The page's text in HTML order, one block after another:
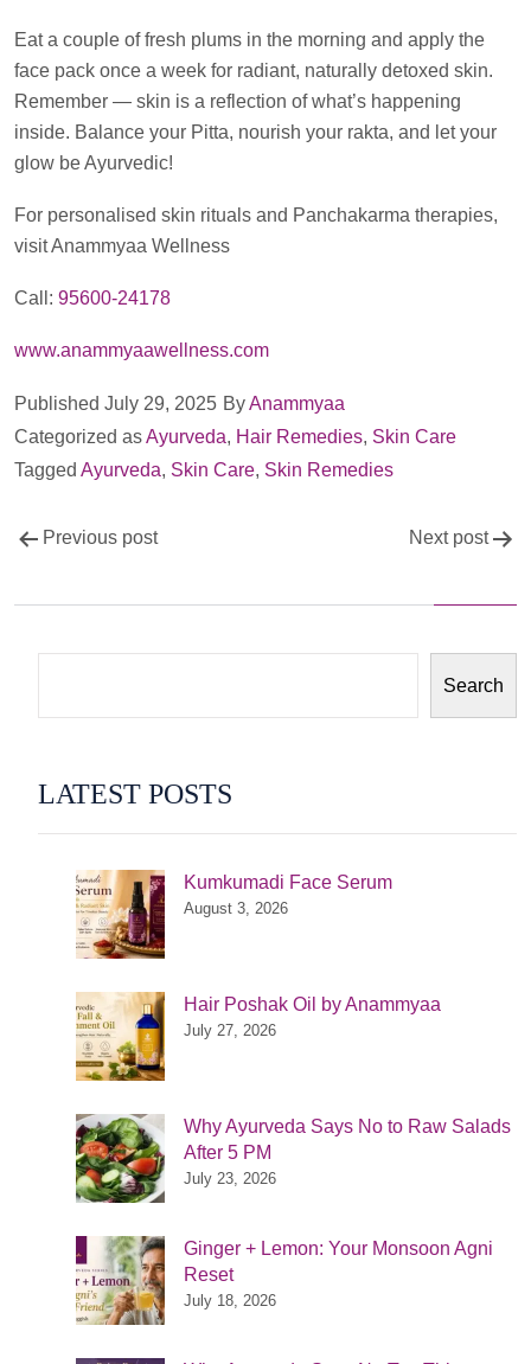
Eat a couple of fresh plums in the morning and apply the
face pack once a week for radiant, naturally detoxed skin.
Remember — skin is a reflection of what’s happening
inside. Balance your Pitta, nourish your rakta, and let your
glow be Ayurvedic!
For personalised skin rituals and Panchakarma therapies,
visit Anammyaa Wellness
Call: 95600-24178
www.anammyaawellness.com
Published July 29, 2025 ByAnammyaa
Categorized asAyurveda, Hair Remedies, Skin Care
Tagged Ayurveda, Skin Care, Skin Remedies
Post
navigation
Previous post Next post
Search
LATEST POSTS
Kumkumadi Face Serum
August 3, 2026
Hair Poshak Oil by Anammyaa
July 27, 2026
Why Ayurveda Says No to Raw Salads
After 5 PM
July 23, 2026
Ginger + Lemon: Your Monsoon Agni
Reset
July 18, 2026